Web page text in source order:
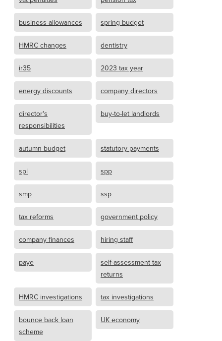
business allowances spring budget
HMRC changes dentistry
ir35 2023 tax year
energy discounts company directors
director's
responsibilities
buy-to-let landlords
autumn budget statutory payments
spl spp
smp ssp
tax reforms government policy
company finances hiring staff
paye
self-assessment tax
returns
HMRC investigations tax investigations
bounce back loan
scheme
UK economy